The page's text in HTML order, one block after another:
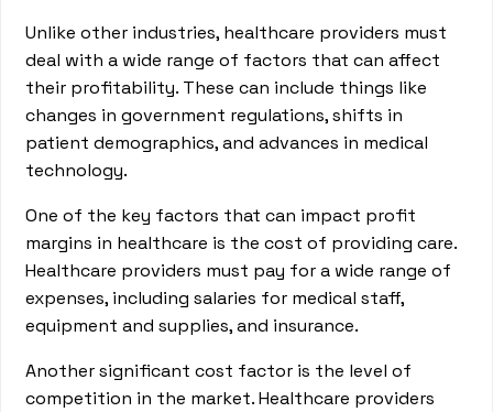
Unlike other industries, healthcare providers must
deal with a wide range of factors that can affect
their profitability. These can include things like
changes in government regulations, shifts in
patient demographics, and advances in medical
technology.
One of the key factors that can impact profit
margins in healthcare is the cost of providing care.
Healthcare providers must pay for a wide range of
expenses, including salaries for medical staff,
equipment and supplies, and insurance.
Another significant cost factor is the level of
competition in the market. Healthcare providers